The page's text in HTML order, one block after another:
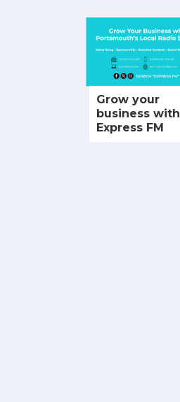
Grow your
business with
Express FM